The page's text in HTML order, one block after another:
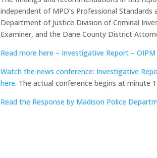
independent of MPD’s Professional Standards
Department of Justice Division of Criminal
Examiner, and the Dane County District
Read more here – Investigative Report –
Watch the news conference: Investigative
here. The actual conference begins at minute
Read the Response by Madison Police